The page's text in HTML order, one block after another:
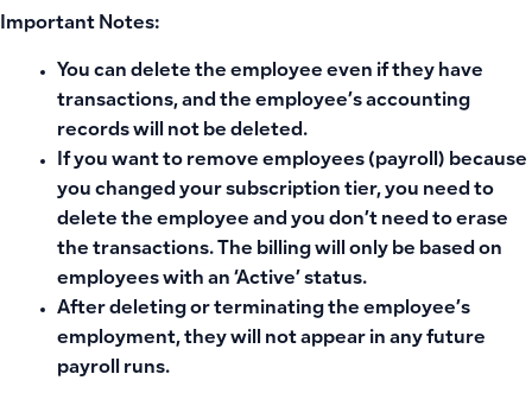
Important Notes:
You can delete the employee even if they have
transactions, and the employee’s accounting
records will not be deleted.
If you want to remove employees (payroll) because
you changed your subscription tier, you need to
delete the employee and you don’t need to erase
the transactions. The billing will only be based on
employees with an ‘Active’ status.
After deleting or terminating the employee’s
employment, they will not appear in any future
payroll runs.